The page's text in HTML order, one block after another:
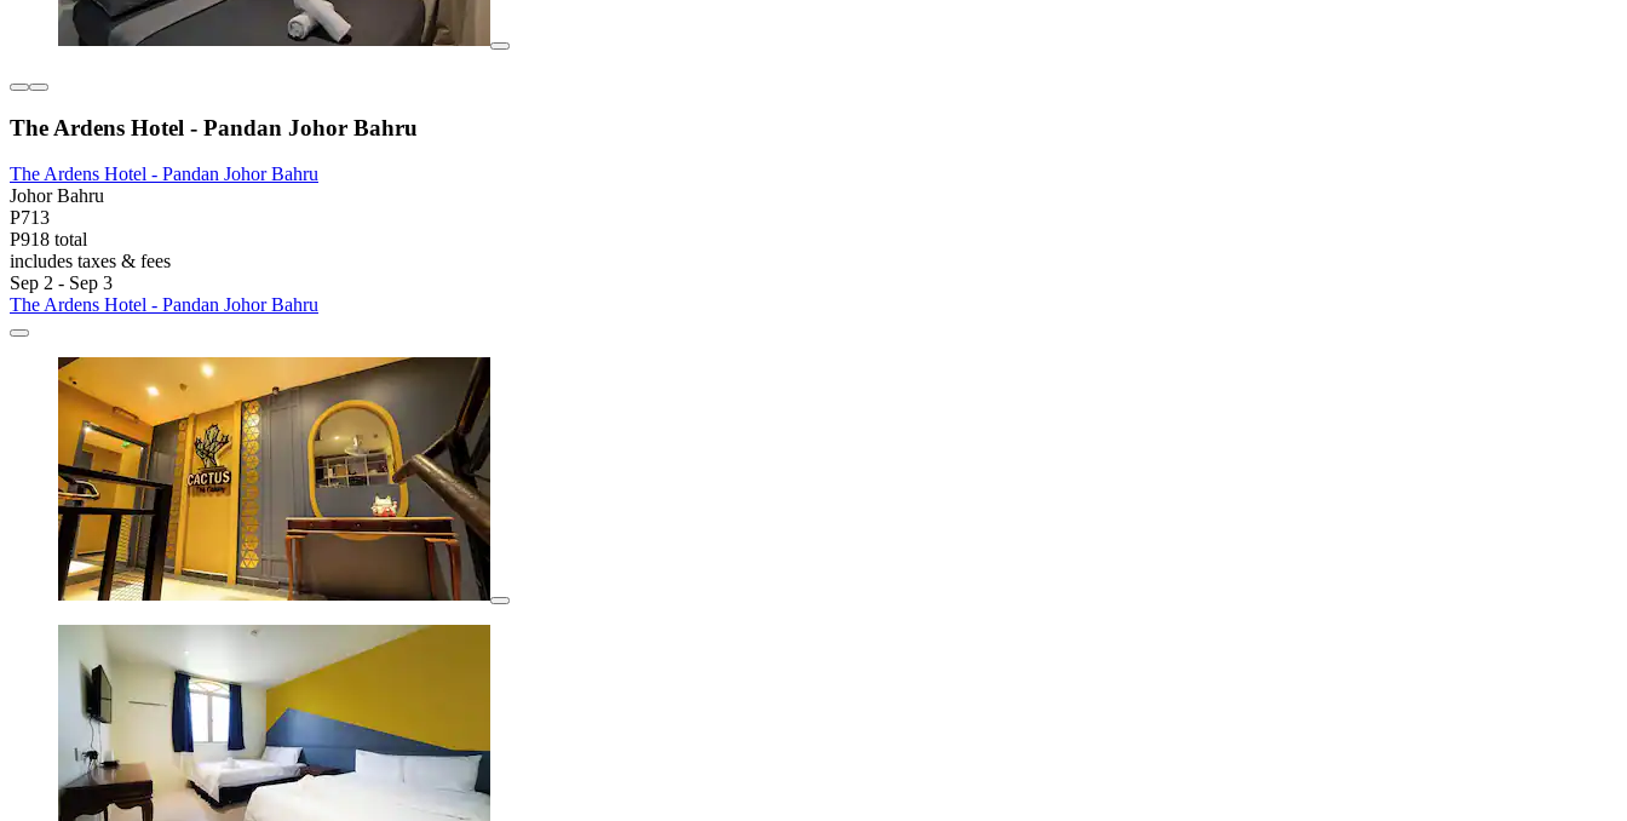
The Ardens Hotel - Pandan Johor Bahru
The Ardens Hotel - Pandan Johor Bahru
Johor Bahru
P713
P918 total
includes taxes & fees
Sep 2 - Sep 3
The Ardens Hotel - Pandan Johor Bahru